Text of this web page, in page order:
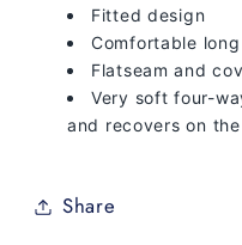
Fitted design
Comfortable
Flatseam and
Very soft four-
and recovers on
Share